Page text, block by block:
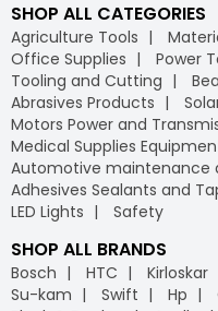
SHOP ALL CATEGORIES
Agriculture Tools
Office Supplies
Power
Tooling and Cutting
Abrasives Products
Motors Power and
Medical Supplies
Automotive maintenance
Adhesives Sealants and
LED Lights
Safety
SHOP ALL BRANDS
Bosch HTC Kirloskar
Su-kam
Swift Hp